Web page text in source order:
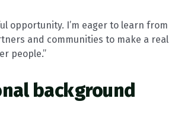
opportunity. I’m eager to learn from
and communities to make a real
people.”
background